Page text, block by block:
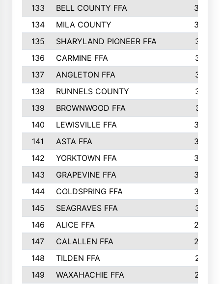
133
BELL COUNTY FFA
344
134
MILA COUNTY
324
135
SHARYLAND PIONEER FFA
316
136
CARMINE FFA
314
137
ANGLETON FFA
313
138
RUNNELS COUNTY
312
139
BROWNWOOD FFA
311
140
LEWISVILLE FFA
305
141
ASTA FFA
304
142
YORKTOWN FFA
304
143
GRAPEVINE FFA
303
144
COLDSPRING FFA
302
145
SEAGRAVES FFA
301
146
ALICE FFA
298
147
CALALLEN FFA
288
148
TILDEN FFA
281
149
WAXAHACHIE FFA
272